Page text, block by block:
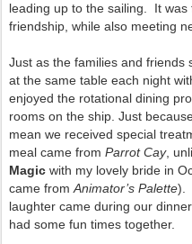
leading up to the sailing. It
friendship, while also meeting
Just as the families and friends
at the same table each night
enjoyed the rotational dining
rooms on the ship. Just
mean we received special
meal came from Parrot Cay,
Magic with my lovely bride in
came from Animator’s Palette).
laughter came during our
had some fun times together.